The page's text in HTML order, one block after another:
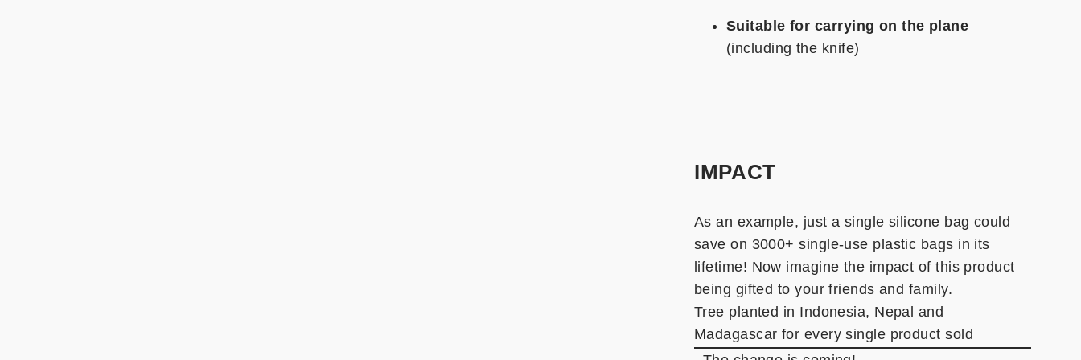
Suitable for carrying on the plane
(including the knife)
IMPACT
As an example, just a single silicone bag could
save on 3000+ single-use plastic bags in its
lifetime! Now imagine the impact of this product
being gifted to your friends and family.
Tree planted in Indonesia, Nepal and
Madagascar for every single product sold